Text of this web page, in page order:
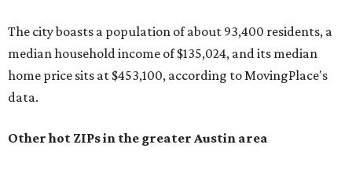
The city boasts a population of about 93,400 residents, a
median household income of $135,024, and its median
home price sits at $453,100, according to MovingPlace's
data.
Other hot ZIPs in the greater Austin area